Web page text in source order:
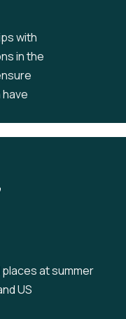
with
in the
have
at summer
US